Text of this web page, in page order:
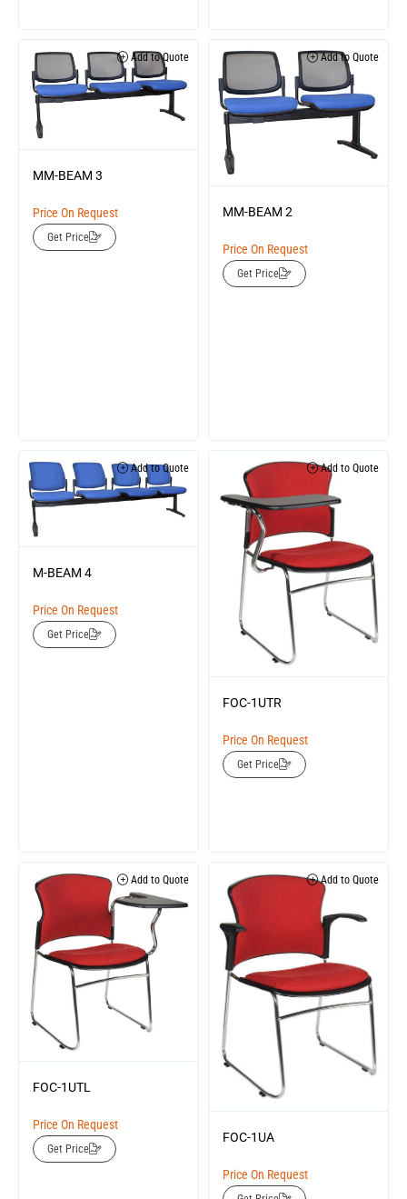
Add to Quote
MM-BEAM 3
Price On Request
Get Price
Add to Quote
MM-BEAM 2
Price On Request
Get Price
Add to Quote
M-BEAM 4
Price On Request
Get Price
Add to Quote
FOC-1UTR
Price On Request
Get Price
Add to Quote
FOC-1UTL
Price On Request
Get Price
Add to Quote
FOC-1UA
Price On Request